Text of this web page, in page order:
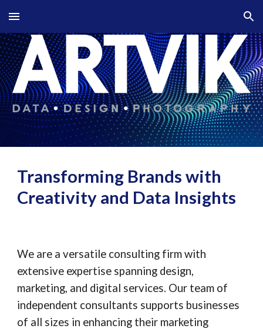
Skip to main content Skip to navigation
Transforming Brands with
Creativity and Data Insights
We are a versatile consulting firm with
extensive expertise spanning design,
marketing, and digital services. Our team of
independent consultants supports businesses
of all sizes in enhancing their marketing